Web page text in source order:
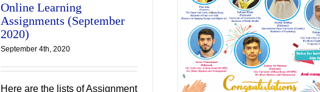
Online Learning
Assignments (September
2020)
September 4th, 2020
Here are the lists of Assignment
Uncategorized